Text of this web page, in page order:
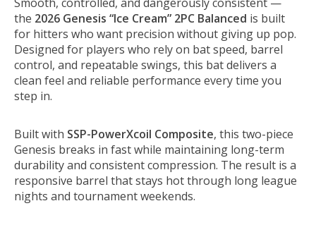
the 2026 Genesis “Ice Cream” 2PC Balanced is built
for hitters who want precision without giving up pop.
Designed for players who rely on bat speed, barrel
control, and repeatable swings, this bat delivers a
clean feel and reliable performance every time you
step in.
Built with SSP-PowerXcoil Composite, this two-piece
Genesis breaks in fast while maintaining long-term
durability and consistent compression. The result is a
responsive barrel that stays hot through long league
nights and tournament weekends.